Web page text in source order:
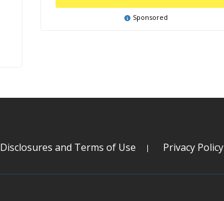
Sponsored
Disclosures and Terms of Use Privacy Policy